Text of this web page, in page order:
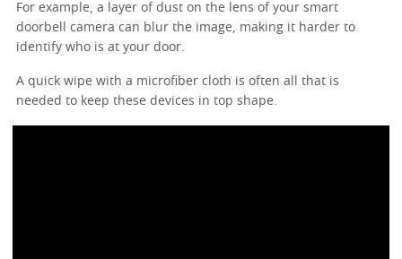
For example, a layer of dust on the lens of your smart
doorbell camera can blur the image, making it harder to
identify who is at your door.
A quick wipe with a microfiber cloth is often all that is
needed to keep these devices in top shape.